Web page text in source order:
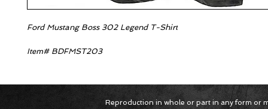
Ford Mustang Boss 302 Legend T-Shirt
Item# BDFMST203
Reproduction in whole or part in any form or